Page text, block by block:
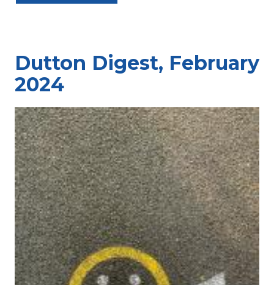
Dutton Digest, February
2024